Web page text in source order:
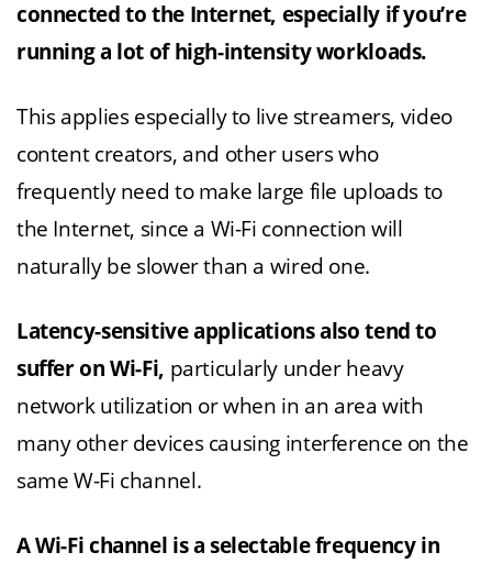
connected to the Internet, especially if you’re
running a lot of high-intensity workloads.
This applies especially to live streamers, video
content creators, and other users who
frequently need to make large file uploads to
the Internet, since a Wi-Fi connection will
naturally be slower than a wired one.
Latency-sensitive applications also tend to
suffer on Wi-Fi, particularly under heavy
network utilization or when in an area with
many other devices causing interference on the
same W-Fi channel.
A Wi-Fi channel is a selectable frequency in